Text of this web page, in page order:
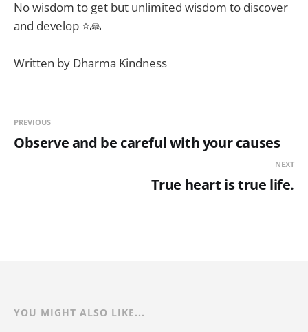
No wisdom to get but unlimited wisdom to discover
and develop ⭐🙏
Written by Dharma Kindness
PREVIOUS
Observe and be careful with your causes
NEXT
True heart is true life.
YOU MIGHT ALSO LIKE...